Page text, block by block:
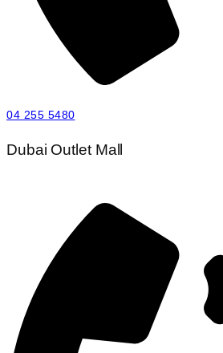
04 255 5480
Dubai Outlet Mall